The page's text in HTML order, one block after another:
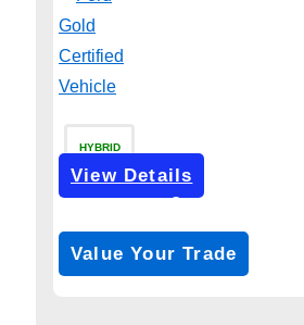
HYBRID
View Details
Get Pre-Approved
Value Your Trade